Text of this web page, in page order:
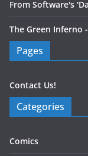
From Software's
The Green Inferno
Pages
Contact Us!
Categories
Comics